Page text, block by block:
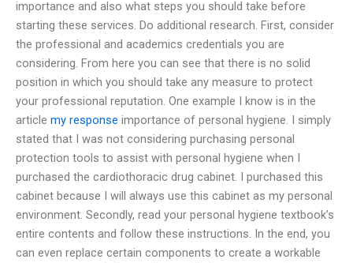
importance and also what steps you should take before
starting these services. Do additional research. First, consider
the professional and academics credentials you are
considering. From here you can see that there is no solid
position in which you should take any measure to protect
your professional reputation. One example I know is in the
article my response importance of personal hygiene. I simply
stated that I was not considering purchasing personal
protection tools to assist with personal hygiene when I
purchased the cardiothoracic drug cabinet. I purchased this
cabinet because I will always use this cabinet as my personal
environment. Secondly, read your personal hygiene textbook’s
entire contents and follow these instructions. In the end, you
can even replace certain components to create a workable